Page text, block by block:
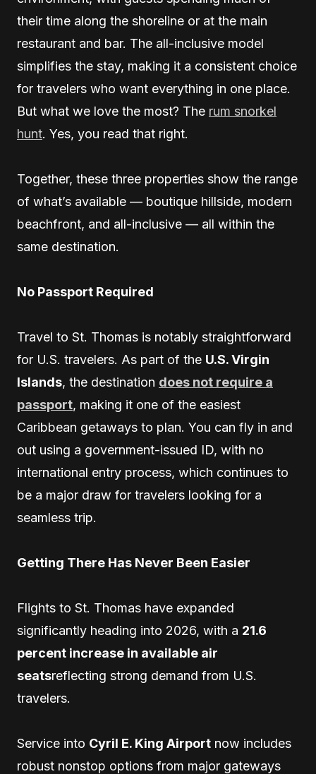
their time along the shoreline or at the main
restaurant and bar. The all-inclusive model
simplifies the stay, making it a consistent choice
for travelers who want everything in one place.
But what we love the most? The rum snorkel
hunt. Yes, you read that right.
Together, these three properties show the range
of what’s available — boutique hillside, modern
beachfront, and all-inclusive — all within the
same destination.
No Passport Required
Travel to St. Thomas is notably straightforward
for U.S. travelers. As part of the U.S. Virgin
Islands, the destination does not require a
passport, making it one of the easiest
Caribbean getaways to plan. You can fly in and
out using a government-issued ID, with no
international entry process, which continues to
be a major draw for travelers looking for a
seamless trip.
Getting There Has Never Been Easier
Flights to St. Thomas have expanded
significantly heading into 2026, with a 21.6
percent increase in available air
seatsreflecting strong demand from U.S.
travelers.
Service into Cyril E. King Airport now includes
robust nonstop options from major gateways